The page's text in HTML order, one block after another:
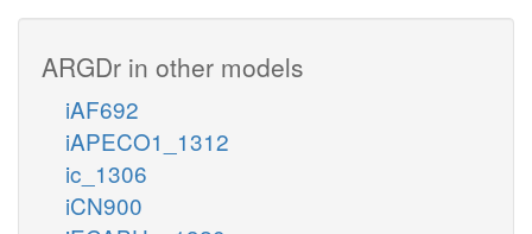
ARGDr in other models
iAF692
iAPECO1_1312
ic_1306
iCN900